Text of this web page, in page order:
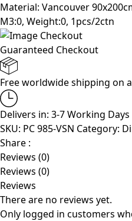
Material: Vancouver
M3:0, Weight:0, 1pcs/2ctn
Guaranteed Checkout
Free worldwide shipping on
Delivers in: 3-7 Working Days
SKU: PC 985-VSN Category:
Share :
Reviews (0)
Reviews (0)
Reviews
There are no reviews yet.
Only logged in customers